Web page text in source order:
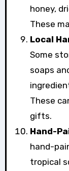
honey,
These
Local
Some
soaps
These
gifts.
Hand-
hand-
tropical